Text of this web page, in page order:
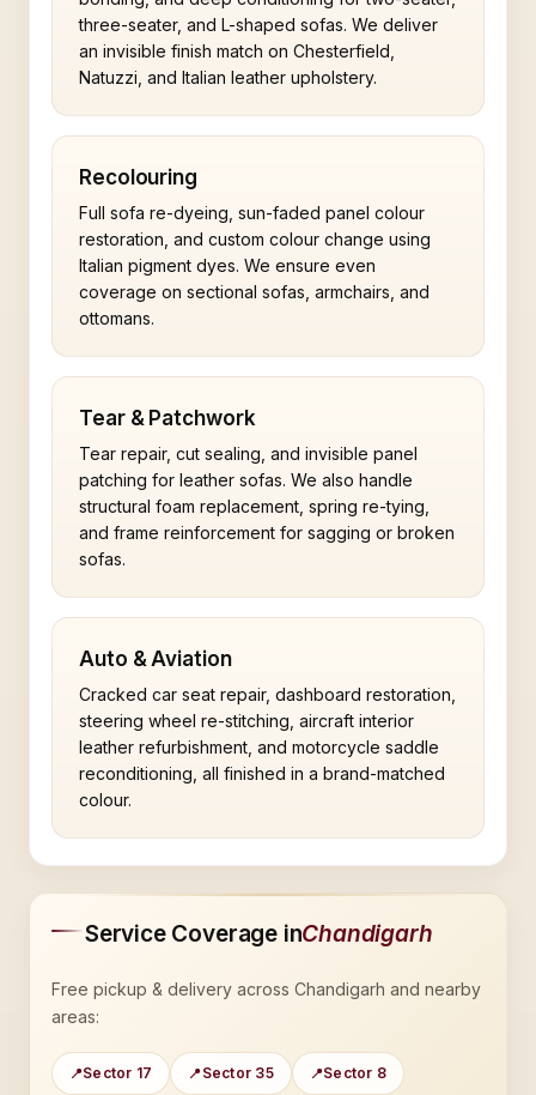
three-seater, and L-shaped sofas. We deliver
an invisible finish match on Chesterfield,
Natuzzi, and Italian leather upholstery.
Recolouring
Full sofa re-dyeing, sun-faded panel colour
restoration, and custom colour change using
Italian pigment dyes. We ensure even
coverage on sectional sofas, armchairs, and
ottomans.
Tear & Patchwork
Tear repair, cut sealing, and invisible panel
patching for leather sofas. We also handle
structural foam replacement, spring re-tying,
and frame reinforcement for sagging or broken
sofas.
Auto & Aviation
Cracked car seat repair, dashboard restoration,
steering wheel re-stitching, aircraft interior
leather refurbishment, and motorcycle saddle
reconditioning, all finished in a brand-matched
colour.
Service Coverage inChandigarh
Free pickup & delivery across Chandigarh and nearby
areas:
Sector 17 Sector 35 Sector 8